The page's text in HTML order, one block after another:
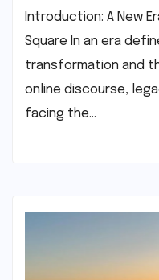
Introduction: A New
Square In an era
transformation and
online discourse,
facing the…